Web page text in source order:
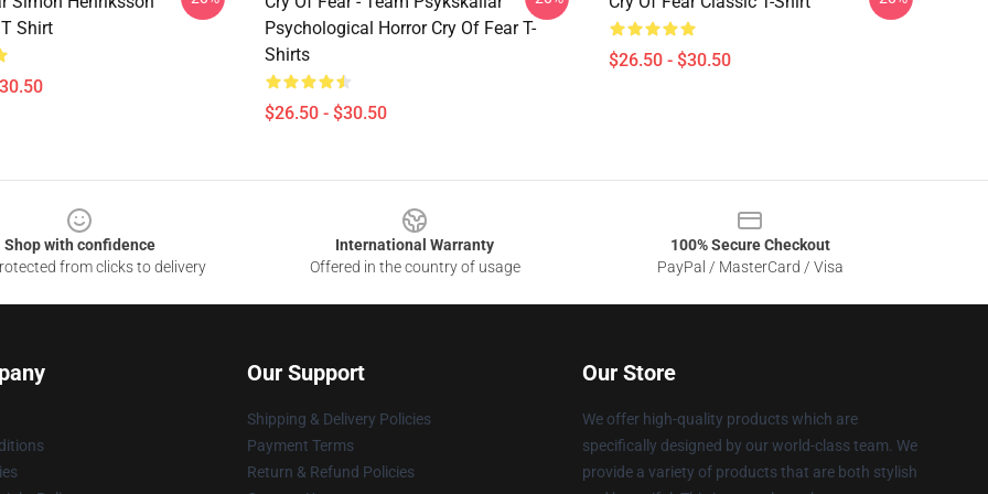
Shirt
Psychological Horror Cry Of Fear T-
Shirts
$26.50 - $30.50
$26.50 - $30.50
Shop with confidence
from clicks to delivery
International Warranty
Offered in the country of usage
100% Secure Checkout
PayPal / MasterCard / Visa
Our Support
Shipping & Delivery Policies
Payment Terms
Return & Refund Policies
Our Store
We offer high-quality products which are
specifically designed by our world-class team. We
provide a variety of products that are both stylish